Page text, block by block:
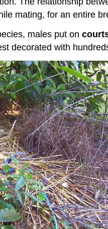
mating, for an entire
males put on
decorated with